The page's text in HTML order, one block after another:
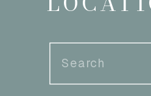
Search
for: